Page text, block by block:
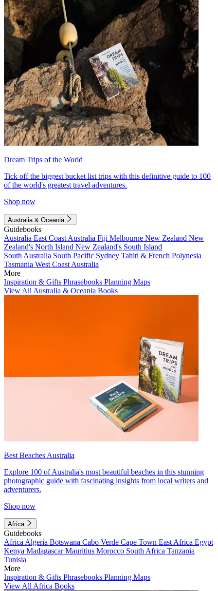
Dream Trips of the World
Tick off the biggest bucket list trips with this definitive guide to 100
of the world's greatest travel adventures.
Shop now
Australia & Oceania
Guidebooks
Australia East Coast Australia Fiji Melbourne New Zealand New
Zealand's North Island New Zealand's South Island
South Australia South Pacific Sydney Tahiti & French Polynesia
Tasmania West Coast Australia
More
Inspiration & Gifts Phrasebooks Planning Maps
View All Australia & Oceania Books
Best Beaches Australia
Explore 100 of Australia's most beautiful beaches in this stunning
photographic guide with fascinating insights from local writers and
adventurers.
Shop now
Africa
Guidebooks
Africa Algeria Botswana Cabo Verde Cape Town East Africa Egypt
Kenya MadagascarMauritius Morocco South Africa Tanzania
Tunisia
More
Inspiration & Gifts Phrasebooks Planning Maps
View All Africa Books